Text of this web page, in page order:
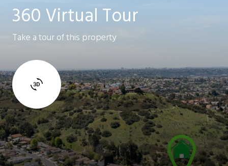
360 Virtual Tour
Take a tour of this property